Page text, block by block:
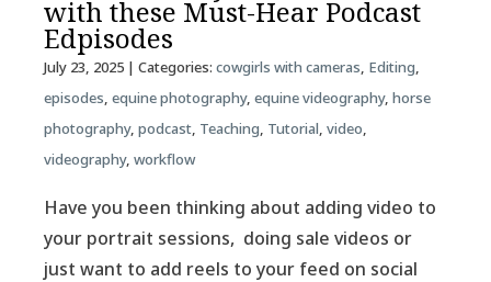
with these Must-Hear Podcast
Edpisodes
July 23, 2025| Categories: cowgirls with cameras, Editing,
episodes, equine photography, equine videography, horse
photography, podcast, Teaching, Tutorial, video,
videography, workflow
Have you been thinking about adding video to
your portrait sessions, doing sale videos or
just want to add reels to your feed on social